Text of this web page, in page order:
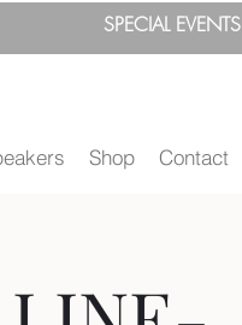
SPECIALEVENTS
Shop Contact